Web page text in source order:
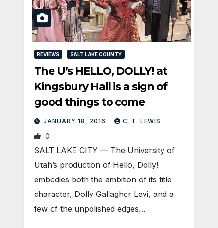
REVIEWS SALT LAKE COUNTY
The U’s HELLO, DOLLY! at
Kingsbury Hall is a sign of
good things to come
JANUARY 18, 2016 C. T. LEWIS
0
SALT LAKE CITY — The University of
Utah’s production of Hello, Dolly!
embodies both the ambition of its title
character, Dolly Gallagher Levi, and a
few of the unpolished edges…